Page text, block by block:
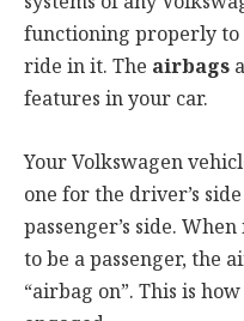
functioning properly to
ride in it. The airbags
features in your car.
Your Volkswagen
one for the driver’s
passenger’s side.
to be a passenger, the
“airbag on”. This is